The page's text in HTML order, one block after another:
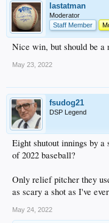
lastatman
Moderator
Staff Member
Nice win, but should be a
May 23, 2022
fsudog21
DSP Legend
Eight shutout innings by
of 2022 baseball?
Only relief pitcher they
as scary a shot as I've
May 24, 2022